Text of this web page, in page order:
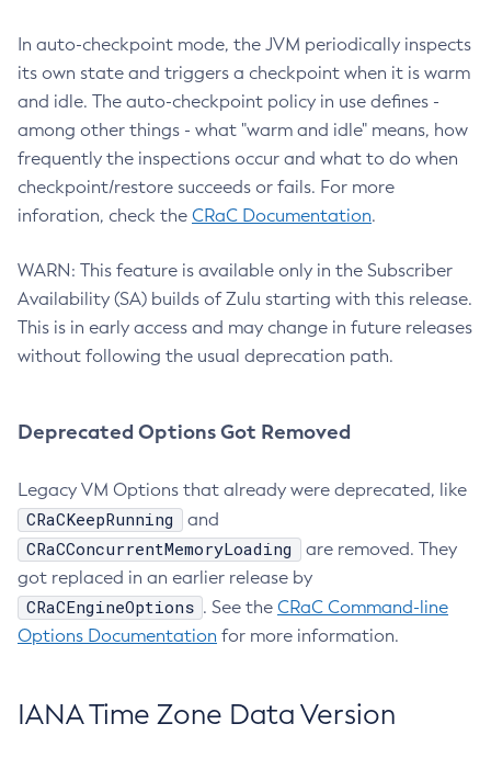
In auto-checkpoint mode, the JVM periodically inspects
its own state and triggers a checkpoint when it is warm
and idle. The auto-checkpoint policy in use defines -
among other things - what "warm and idle" means, how
frequently the inspections occur and what to do when
checkpoint/restore succeeds or fails. For more
inforation, check the CRaC Documentation.
WARN: This feature is available only in the Subscriber
Availability (SA) builds of Zulu starting with this release.
This is in early access and may change in future releases
without following the usual deprecation path.
Deprecated Options Got Removed
Legacy VM Options that already were deprecated, like
CRaCKeepRunning and
CRaCConcurrentMemoryLoading
are removed. They
got replaced in an earlier release by
CRaCEngineOptions . See the CRaC Command-line
Options Documentation for more information.
IANA Time Zone Data Version